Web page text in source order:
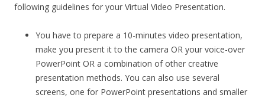
following guidelines for your Virtual Video Presentation.
You have to prepare a 10-minutes video presentation,
make you present it to the camera OR your voice-over
PowerPoint OR a combination of other creative
presentation methods. You can also use several
screens, one for PowerPoint presentations and smaller